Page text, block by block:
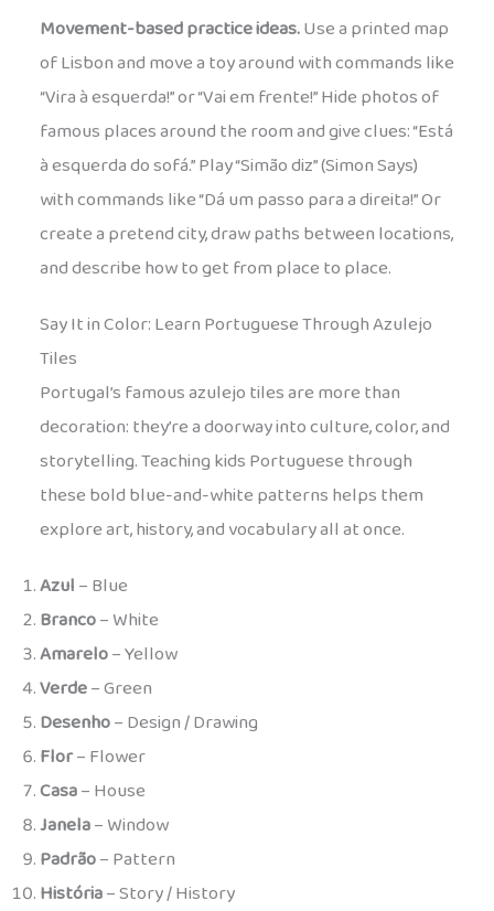
Movement-based practice ideas.Use a printed map
of Lisbon and move a toy around with commands like
“Vira à esquerda!” or “Vai em frente!” Hide photos of
famous places around the room and give clues: “Está
à esquerda do sofá.” Play “Simão diz” (Simon Says)
with commands like “Dá um passo para a direita!” Or
create a pretend city, draw paths between locations,
and describe how to get from place to place.
Say It in Color: Learn Portuguese Through Azulejo
Tiles
Portugal’s famous azulejo tiles are more than
decoration: they’re a doorway into culture, color, and
storytelling. Teaching kids Portuguese through
these bold blue-and-white patterns helps them
explore art, history, and vocabulary all at once.
Azul– Blue
Branco– White
Amarelo– Yellow
Verde– Green
Desenho– Design / Drawing
Flor– Flower
Casa– House
Janela– Window
Padrão– Pattern
História– Story / History